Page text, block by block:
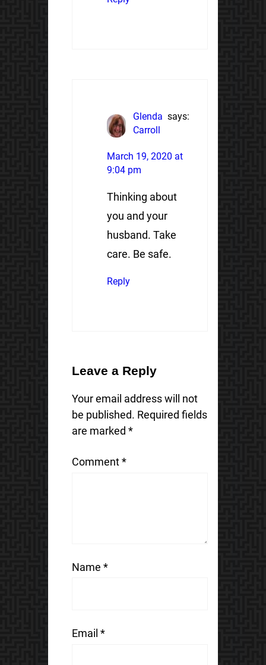
Glenda
Carroll
says:
March 19, 2020 at
9:04 pm
Thinking about
you and your
husband. Take
care. Be safe.
Reply
Leave a Reply
Your email address will not
be published. Required fields
are marked *
Comment*
Name *
Email *